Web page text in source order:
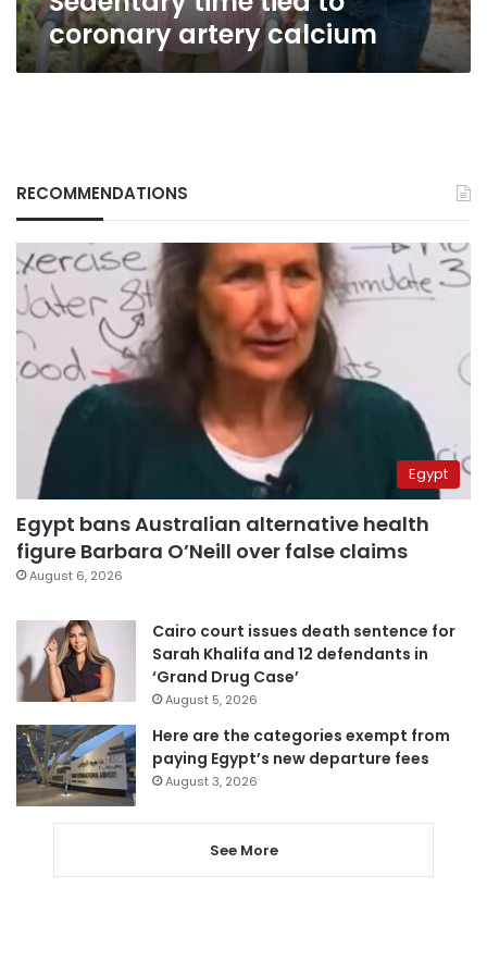
coronary artery calcium
RECOMMENDATIONS
Egypt
Egypt bans Australian alternative health
figure Barbara O’Neill over false claims
August 6, 2026
Cairo court issues death sentence for
Sarah Khalifa and 12 defendants in
‘Grand Drug Case’
August 5, 2026
Here are the categories exempt from
paying Egypt’s new departure fees
August 3, 2026
See More